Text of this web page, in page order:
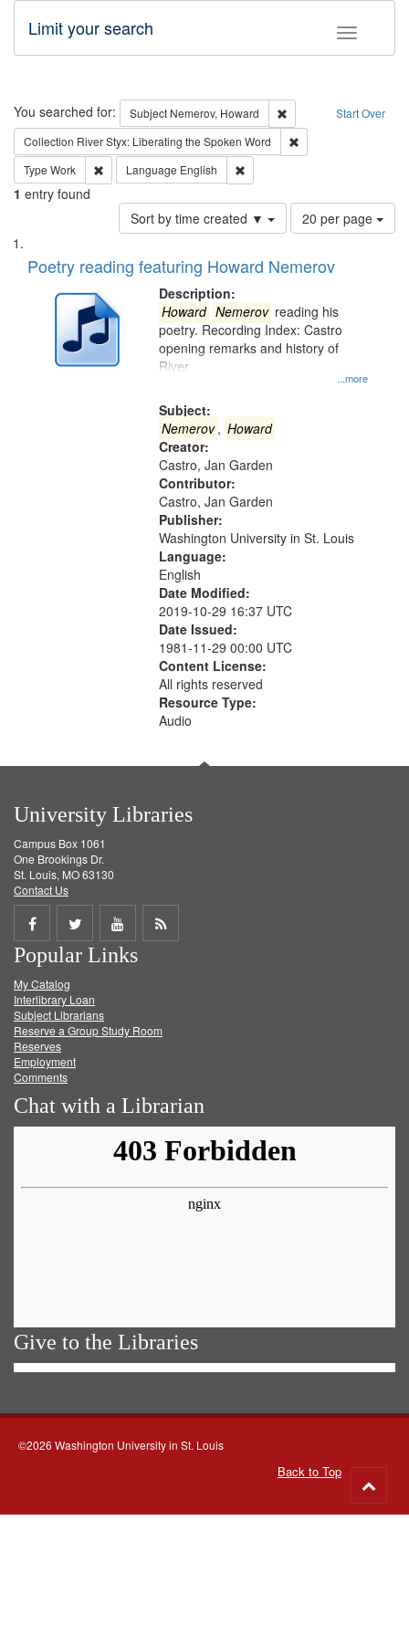
Toggle
Limit your search
Search Start Over
You searched for: Subject Nemerov, Howard
Remove constraint
Collection River Styx: Liberating the Spoken Word
Type Work Remove constraint Type: Work
Language English
1 entry found
Sort by time created ▼
Number
of
to
per
page
20 per page
Search
Results
List
of
deposited
Digital
Poetry reading featuring Howard Nemerov
Description:
...more
Howard Nemerov reading his
poetry. Recording Index: Castro
opening remarks and history of
River
Subject:
Nemerov, Howard
Creator:
Castro, Jan Garden
Contributor:
Castro, Jan Garden
Publisher:
Washington University in St. Louis
Language:
English
Date Modified:
2019-10-29 16:37 UTC
Date Issued:
1981-11-29 00:00 UTC
Content License:
All rights reserved
Resource Type:
Audio
University Libraries
Campus Box 1061
One Brookings Dr.
St. Louis, MO 63130
Contact Us
Share
on
Facebook
Share
on
Twitter
Share
on
Get
Popular Links
My Catalog
Interlibrary Loan
Subject Librarians
Reserve a Group Study Room
Reserves
Employment
Comments
Chat with a Librarian
Give to the Libraries
©2026 Washington University in St. Louis
Back to Top
to